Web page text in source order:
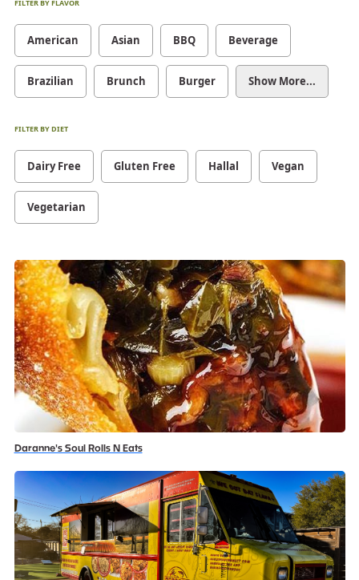
FILTER BY FLAVOR
American Asian BBQ Beverage
Brazilian Brunch Burger Show More...
FILTER BY DIET
Dairy Free Gluten Free Hallal Vegan
Vegetarian
Daranne's Soul Rolls N Eats